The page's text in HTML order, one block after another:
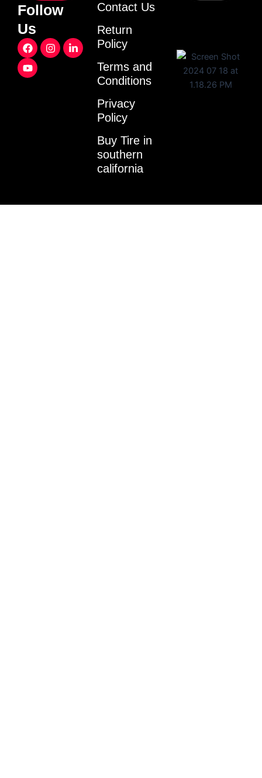
Follow
Us
F
a
c
e
I
n
L
i
Y
o
u
t
Contact Us
Return
Policy
Terms and
Conditions
Privacy
Policy
Buy Tire in
southern
california